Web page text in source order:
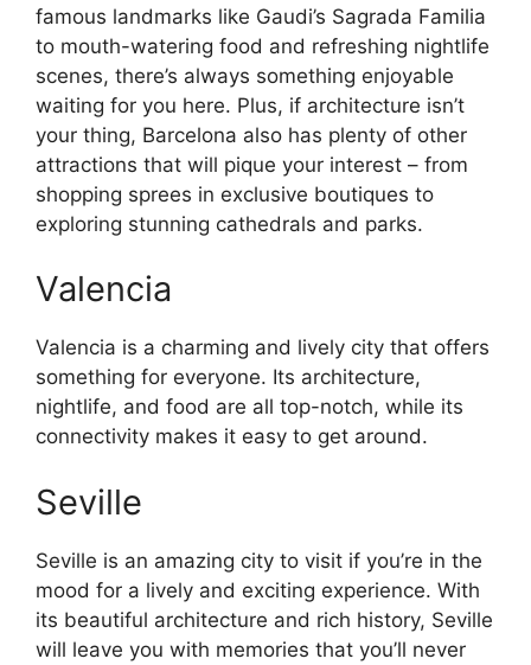
famous landmarks like Gaudi’s Sagrada Familia
to mouth-watering food and refreshing nightlife
scenes, there’s always something enjoyable
waiting for you here. Plus, if architecture isn’t
your thing, Barcelona also has plenty of other
attractions that will pique your interest – from
shopping sprees in exclusive boutiques to
exploring stunning cathedrals and parks.
Valencia
Valencia is a charming and lively city that offers
something for everyone. Its architecture,
nightlife, and food are all top-notch, while its
connectivity makes it easy to get around.
Seville
Seville is an amazing city to visit if you’re in the
mood for a lively and exciting experience. With
its beautiful architecture and rich history, Seville
will leave you with memories that you’ll never